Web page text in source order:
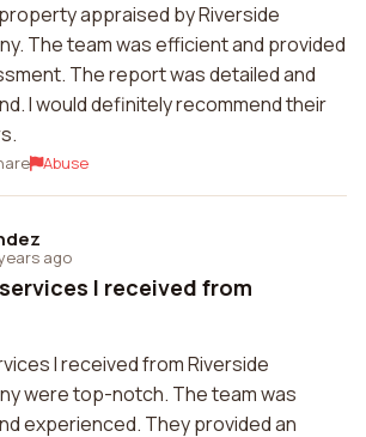
appraised by Riverside
The team was efficient and provided
The report was detailed and
I would definitely recommend their
Abuse
ago
I received from
I received from Riverside
were top-notch. The team was
experienced. They provided an